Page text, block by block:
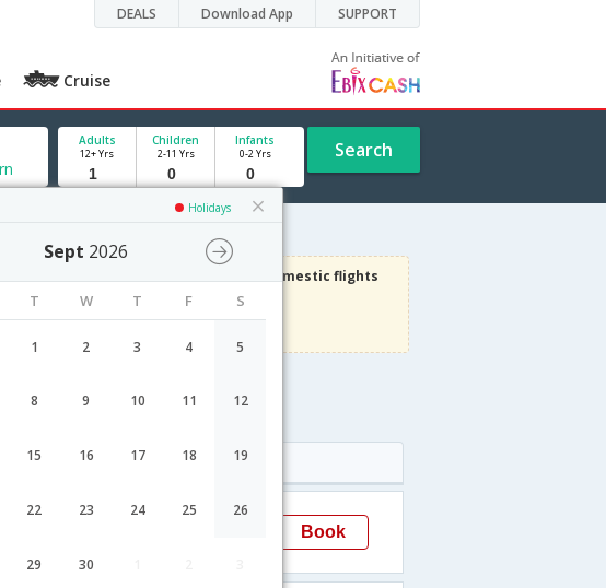
DEALS Download App SUPPORT
Cruise
Holidays
Sept 2026
T W T F S
1 2 3 4 5
8 9 10 11 12
15 16 17 18 19
22 23 24 25 26
29 30
Adults
12+ Yrs
Children
2-11 Yrs
Infants
0-2 Yrs Search
on Domestic flights
Use code
VIAFLIGHT
Duration Arrival
33H 7M 23:17 Book